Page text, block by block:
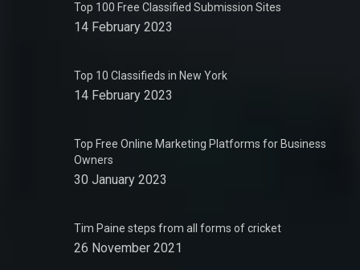
Top 100 Free Classified Submission Sites
14 February 2023
Top 10 Classifieds in New York
14 February 2023
Top Free Online Marketing Platforms for Business
Owners
30 January 2023
Tim Paine steps from all forms of cricket
26 November 2021